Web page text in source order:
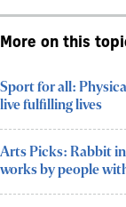
More on this
Sport for all:
live fulfilling lives
Arts Picks: Rabbit
works by people